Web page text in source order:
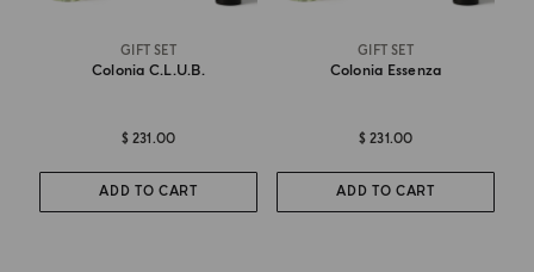
GIFT SET
Colonia C.l.u.b.
$ 231.00
ADD TO CART
GIFT SET
Colonia Essenza
$ 231.00
ADD TO CART